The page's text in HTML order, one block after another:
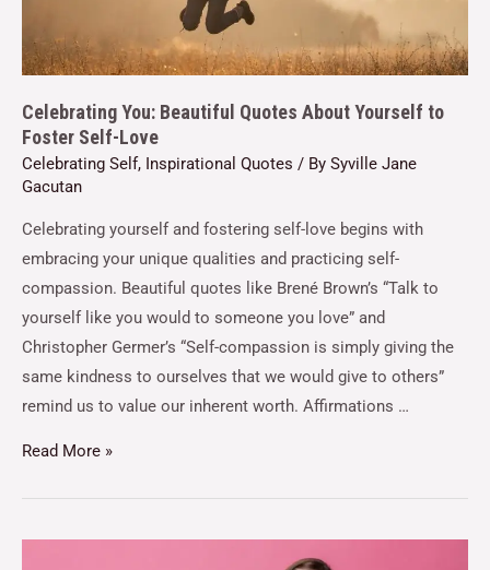
Celebrating You: Beautiful Quotes About Yourself to
Foster Self-Love
Celebrating Self, Inspirational Quotes / By Syville Jane
Gacutan
Celebrating yourself and fostering self-love begins with
embracing your unique qualities and practicing self-
compassion. Beautiful quotes like Brené Brown’s “Talk to
yourself like you would to someone you love” and
Christopher Germer’s “Self-compassion is simply giving the
same kindness to ourselves that we would give to others”
remind us to value our inherent worth. Affirmations …
Read More »